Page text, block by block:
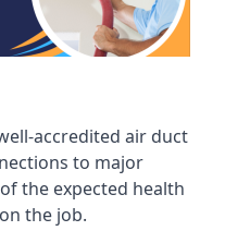
accredited air duct
to major
the expected health
the job.